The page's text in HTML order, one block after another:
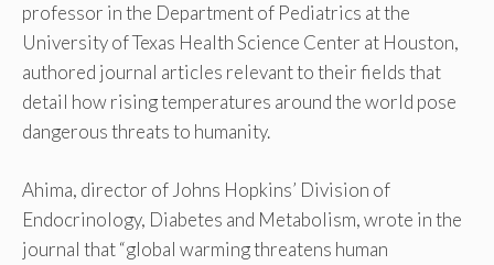
professor in the Department of Pediatrics at the
University of Texas Health Science Center at Houston,
authored journal articles relevant to their fields that
detail how rising temperatures around the world pose
dangerous threats to humanity.
Ahima, director of Johns Hopkins’ Division of
Endocrinology, Diabetes and Metabolism, wrote in the
journal that “global warming threatens human